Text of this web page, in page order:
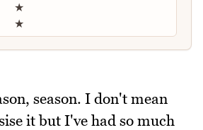
★
★
season. I don't mean
it but I've had so much